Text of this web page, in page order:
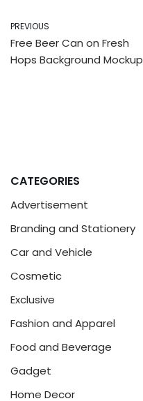
PREVIOUS
Free Beer Can on Fresh
Hops Background Mockup
CATEGORIES
Advertisement
Branding and Stationery
Car and Vehicle
Cosmetic
Exclusive
Fashion and Apparel
Food and Beverage
Gadget
Home Decor